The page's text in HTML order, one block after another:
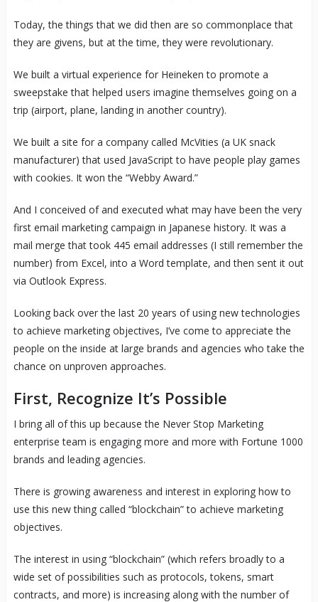
Today, the things that we did then are so commonplace that
they are givens, but at the time, they were revolutionary.
We built a virtual experience for Heineken to promote a
sweepstake that helped users imagine themselves going on a
trip (airport, plane, landing in another country).
We built a site for a company called McVities (a UK snack
manufacturer) that used JavaScript to have people play games
with cookies. It won the “Webby Award.”
And I conceived of and executed what may have been the very
first email marketing campaign in Japanese history. It was a
mail merge that took 445 email addresses (I still remember the
number) from Excel, into a Word template, and then sent it out
via Outlook Express.
Looking back over the last 20 years of using new technologies
to achieve marketing objectives, I’ve come to appreciate the
people on the inside at large brands and agencies who take the
chance on unproven approaches.
First, Recognize It’s Possible
I bring all of this up because the Never Stop Marketing
enterprise team is engaging more and more with Fortune 1000
brands and leading agencies.
There is growing awareness and interest in exploring how to
use this new thing called “blockchain” to achieve marketing
objectives.
The interest in using “blockchain” (which refers broadly to a
wide set of possibilities such as protocols, tokens, smart
contracts, and more) is increasing along with the number of